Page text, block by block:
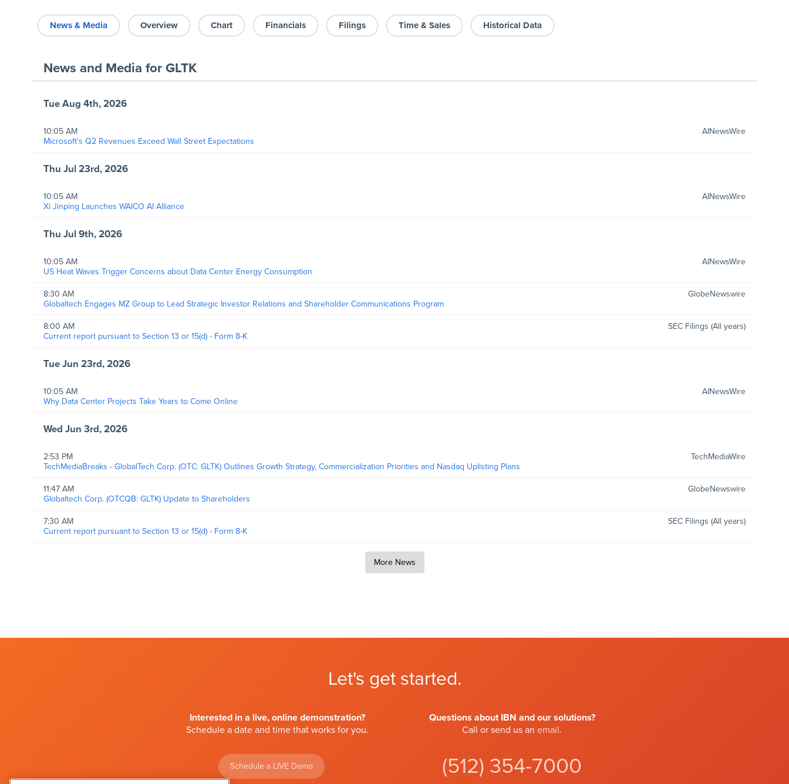
News & Media Overview Chart Financials Filings Time & Sales Historical Data
News and Media for GLTK
Tue Aug 4th, 2026
AINewsWire
10:05 AM
Microsoft's Q2 Revenues Exceed Wall Street Expectations
Thu Jul 23rd, 2026
AINewsWire
10:05 AM
Xi Jinping Launches WAICO AI Alliance
Thu Jul 9th, 2026
AINewsWire
10:05 AM
US Heat Waves Trigger Concerns about Data Center Energy Consumption
GlobeNewswire
8:30 AM
Globaltech Engages MZ Group to Lead Strategic Investor Relations and Shareholder Communications Program
SEC Filings (All years)
8:00 AM
Current report pursuant to Section 13 or 15(d) - Form 8-K
Tue Jun 23rd, 2026
AINewsWire
10:05 AM
Why Data Center Projects Take Years to Come Online
Wed Jun 3rd, 2026
TechMediaWire
2:53 PM
TechMediaBreaks - GlobalTech Corp. (OTC: GLTK) Outlines Growth Strategy, Commercialization Priorities and Nasdaq Uplisting Plans
GlobeNewswire
11:47 AM
Globaltech Corp. (OTCQB: GLTK) Update to Shareholders
SEC Filings (All years)
7:30 AM
Current report pursuant to Section 13 or 15(d) - Form 8-K
More News
Let's get started.
Interested in a live, online demonstration?
Schedule a date and time that works for you.
Schedule a LIVE Demo
Questions about IBN and our solutions?
Call or send us an email.
(512) 354-7000